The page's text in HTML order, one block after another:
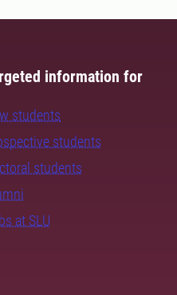
information for
students
students
students
at SLU